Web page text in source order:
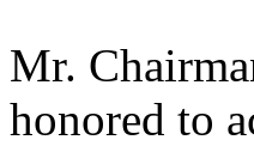
Mr.
honored to